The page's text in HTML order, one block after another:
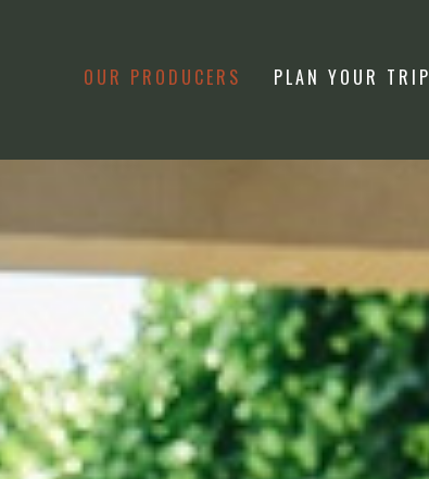
OUR PRODUCERS PLAN YOUR TRIP